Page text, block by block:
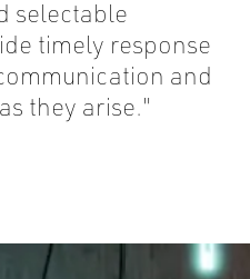
selectable
timely response
and
they arise.